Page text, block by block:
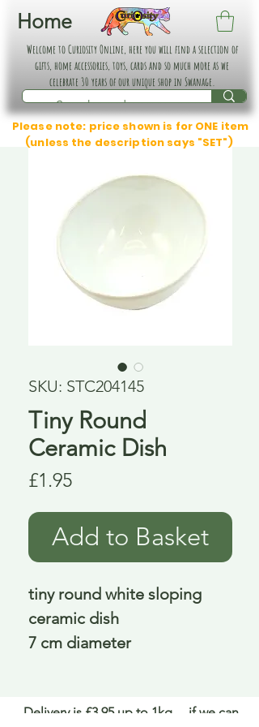
Home
Welcome to Curiosity Online, here you will find a selection of
gifts, home accessories, toys, cards and so much more as we
celebrate 30 years of our unique shop in Swanage.
Please note: price shown is for ONE item
(unless the description says "SET")
SKU: STC204145
Tiny Round
Ceramic Dish
£1.95Price
Add to Basket
tiny round white sloping
ceramic dish
7 cm diameter
Delivery is £3.95 up to 1kg ... if we can